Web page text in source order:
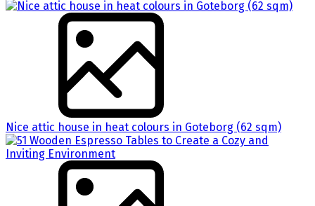
Nice attic house in heat colours in Goteborg (62 sqm)